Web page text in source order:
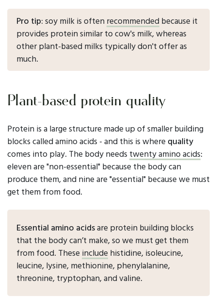
Pro tip:soy milk is oftenrecommendedbecause it
provides protein similar to cow's milk, whereas
other plant-based milks typically don't offer as
much.
Plant-based protein quality
Protein is a large structure made up of smaller building
blocks called amino acids - and this is where quality
comes into play. The body needs twenty amino acids:
eleven are "non-essential" because the body can
produce them, and nine are "essential" because we must
get them from food.
Essential amino acidsare protein building blocks
that the body can’t make, so we must get them
from food. These include histidine, isoleucine,
leucine, lysine, methionine, phenylalanine,
threonine, tryptophan, and valine.